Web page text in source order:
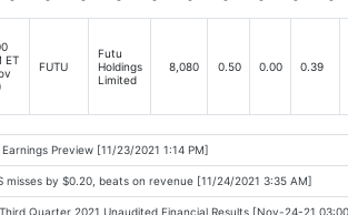
ET
FUTU
Futu
Holdings
Limited
8,080 0.50 0.00 0.39
Preview [11/23/2021 1:14 PM]
misses by $0.20, beats on revenue [11/24/2021 3:35 AM]
Quarter 2021 Unaudited Financial Results [Nov-24-21